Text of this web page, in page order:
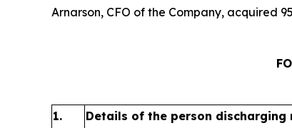
Arnarson, CFO of the Company, acquired
1.
Details of the person discharging